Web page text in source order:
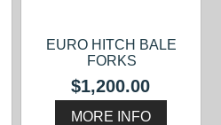
EURO HITCH BALE
FORKS
$1,200.00
MORE INFO